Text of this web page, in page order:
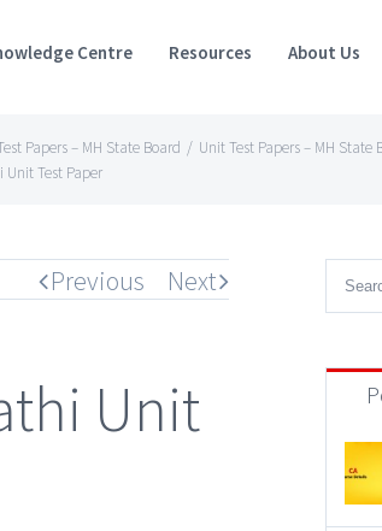
Centre Resources About Us
Papers – MH State Board / Unit Test Papers – MH State
Unit Test Paper
Previous Next
Unit